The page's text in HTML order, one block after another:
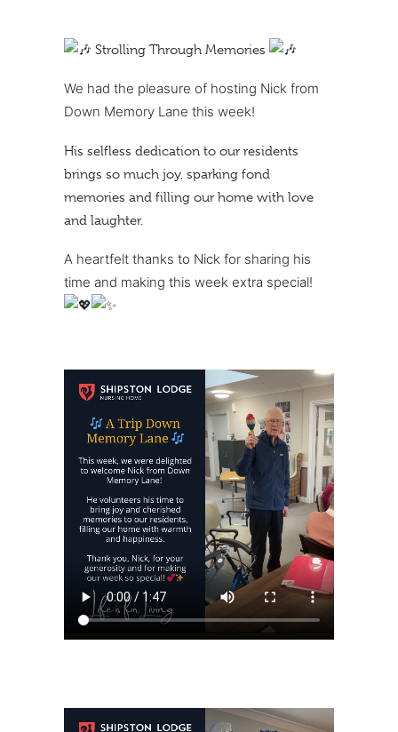
Strolling Through Memories
We had the pleasure of hosting Nick from
Down Memory Lane this week!
His selfless dedication to our residents
brings so much joy, sparking fond
memories and filling our home with love
and laughter.
A heartfelt thanks to Nick for sharing his
time and making this week extra special!
https://
content/uploads/2024/
https://